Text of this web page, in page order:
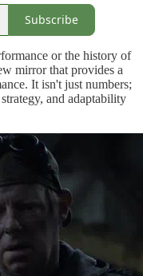
Subscribe
or the history of
mirror that provides a
It isn't just numbers;
and adaptability